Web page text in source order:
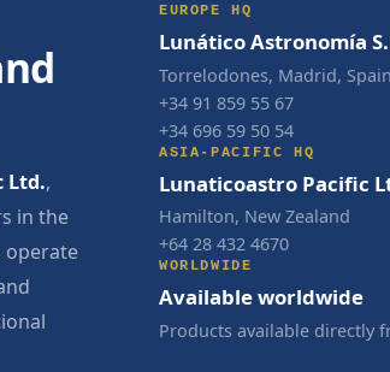
Ltd.,
in the
operate
EUROPE HQ
Lunático Astronomía
Torrelodones, Madrid, Spain
+34 91 859 55 67
+34 696 59 50 54
ASIA-PACIFIC HQ
Lunaticoastro Pacific
Hamilton, New Zealand
+64 28 432 4670
WORLDWIDE
Available worldwide
Products available directly